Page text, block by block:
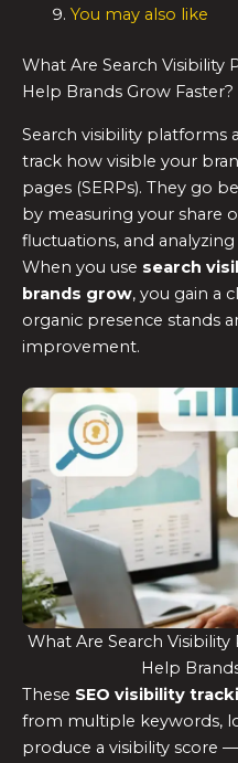
You may also like
What Are Search
Help Brands Grow Faster?
Search visibility platforms
track how visible your
pages (SERPs). They go
by measuring your share
fluctuations, and
When you use search
brands grow, you gain a
organic presence stands
improvement.
What Are Search
Help
These SEO visibility
from multiple keywords,
produce a visibility score